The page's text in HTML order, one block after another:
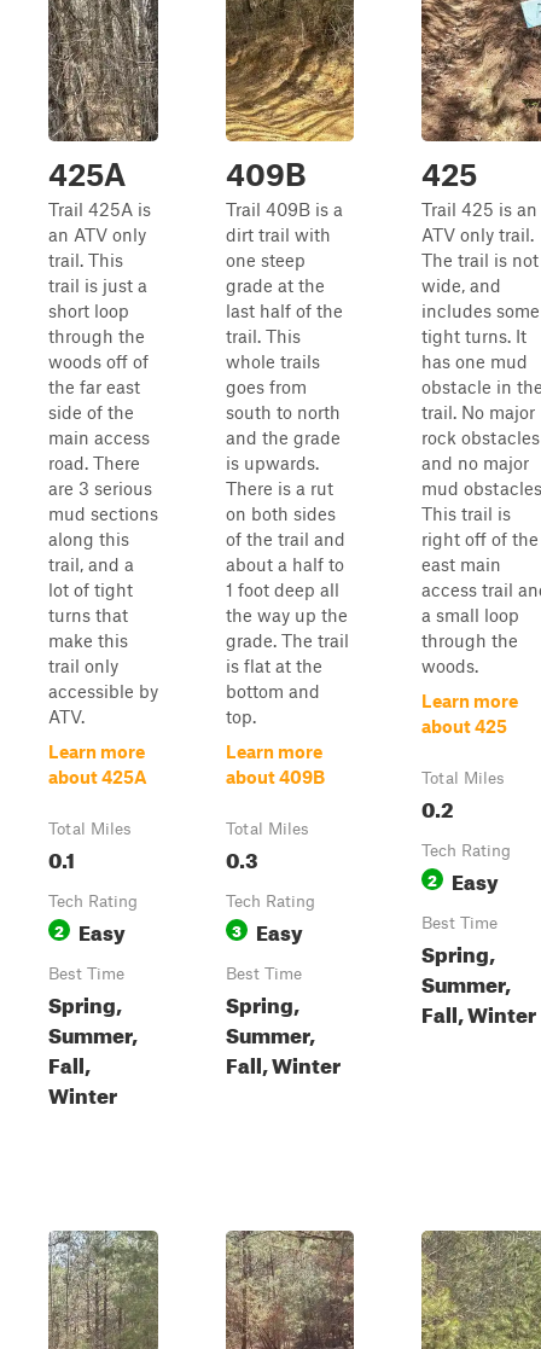
425A
Trail 425A is
an ATV only
trail. This
trail is just a
short loop
through the
woods off of
the far east
side of the
main access
road. There
are 3 serious
mud sections
along this
trail, and a
lot of tight
turns that
make this
trail only
accessible by
ATV.
Learn more
about 425A
Total Miles
0.1
Tech Rating
2 Easy
Best Time
Spring,
Summer,
Fall,
Winter
409B
Trail 409B is a
dirt trail with
one steep
grade at the
last half of the
trail. This
whole trails
goes from
south to north
and the grade
is upwards.
There is a rut
on both sides
of the trail and
about a half to
1 foot deep all
the way up the
grade. The trail
is flat at the
bottom and
top.
Learn more
about 409B
Total Miles
0.3
Tech Rating
3 Easy
Best Time
Spring,
Summer,
Fall, Winter
425
Trail 425 is an
ATV only trail.
The trail is not
wide, and
includes some
tight turns. It
has one mud
obstacle in
trail. No major
rock obstacles
and no major
mud
This trail is
right off of the
east main
access trail
a small loop
through the
woods.
Learn more
about 425
Total Miles
0.2
Tech Rating
2 Easy
Best Time
Spring,
Summer,
Fall, Winter